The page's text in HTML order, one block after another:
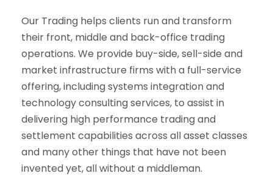
Our Trading helps clients run and transform
their front, middle and back-office trading
operations. We provide buy-side, sell-side and
market infrastructure firms with a full-service
offering, including systems integration and
technology consulting services, to assist in
delivering high performance trading and
settlement capabilities across all asset classes
and many other things that have not been
invented yet, all without a middleman.